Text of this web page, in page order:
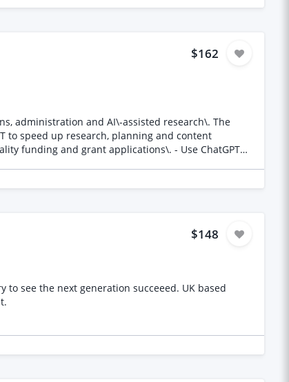
$162
and AI\-assisted research\. The
to speed up research, planning and content
proven
and detail\-oriented\. - Knows how to use
$148